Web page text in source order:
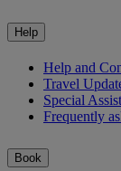
Help
Help and
Travel
Special
Frequently
Book